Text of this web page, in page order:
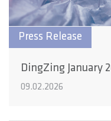
Press Release
DingZing January
09.02.2026